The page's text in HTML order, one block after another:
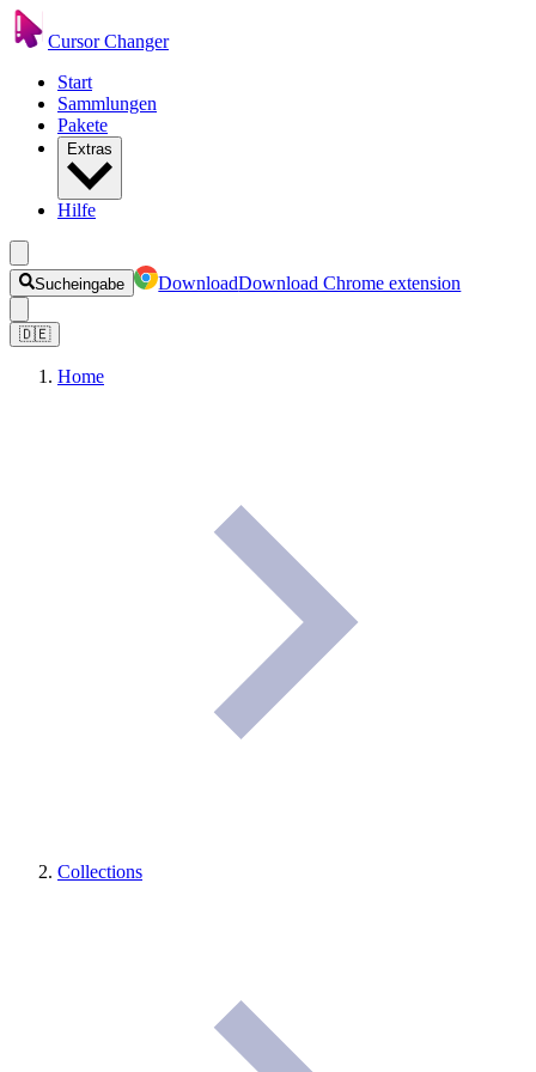
Cursor Changer
Start
Sammlungen
Pakete
Extras
Hilfe
Sucheingabe DownloadDownload Chrome extension
🇩🇪
Home
Collections